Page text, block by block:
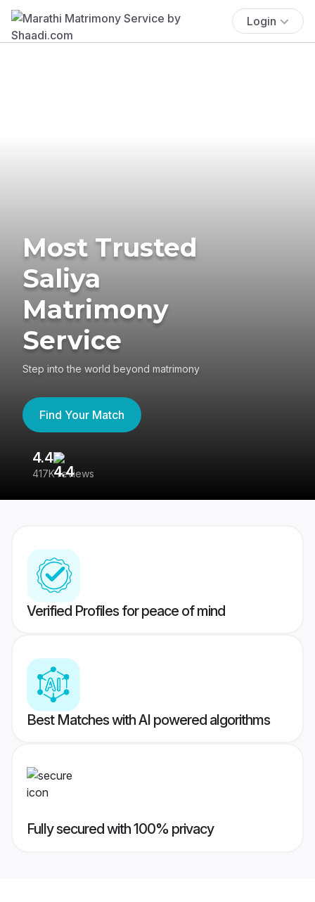
Login
Most Trusted
Saliya
Matrimony
Service
Step into the world beyond matrimony
Find Your Match
4.4
417K reviews
Verified Profiles for peace of mind
Best Matches with AI powered algorithms
Fully secured with 100% privacy